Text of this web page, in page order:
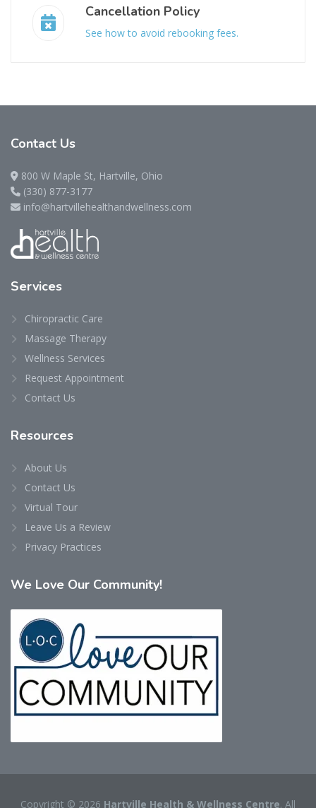
Cancellation Policy
See how to avoid rebooking fees.
Contact Us
800 W Maple St, Hartville, Ohio
(330) 877-3177
info@hartvillehealthandwellness.com
Services
Chiropractic Care
Massage Therapy
Wellness Services
Request Appointment
Contact Us
Resources
About Us
Contact Us
Virtual Tour
Leave Us a Review
Privacy Practices
We Love Our Community!
Copyright © 2026 Hartville Health & Wellness Centre. All